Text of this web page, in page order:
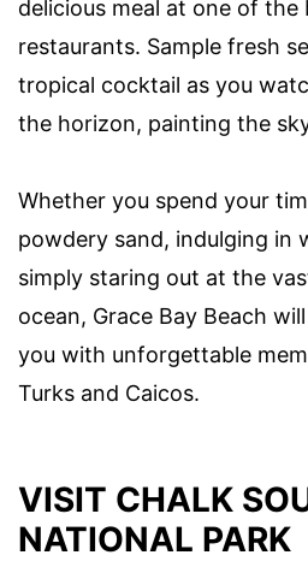
delicious meal at one of
restaurants. Sample fresh
tropical cocktail as you
the horizon, painting the
Whether you spend your
powdery sand, indulging in
simply staring out at the
ocean, Grace Bay Beach
you with unforgettable
Turks and Caicos.
VISIT CHALK
NATIONAL PARK